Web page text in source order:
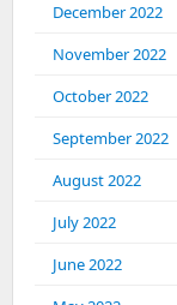
December 2022
November 2022
October 2022
September 2022
August 2022
July 2022
June 2022